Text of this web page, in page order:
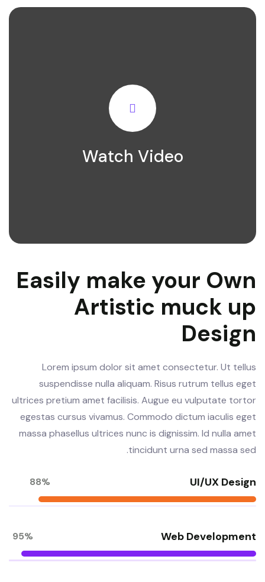
Watch Video
Easily make your Own
Artistic muck up
Design
Lorem ipsum dolor sit amet consectetur. Ut tellus
suspendisse nulla aliquam. Risus rutrum tellus eget
ultrices pretium amet facilisis. Augue eu vulputate tortor
egestas cursus vivamus. Commodo dictum iaculis eget
massa phasellus ultrices nunc is dignissim. Id nulla amet
tincidunt urna sed massa sed.
UI/UX Design
88%
Web Development
95%